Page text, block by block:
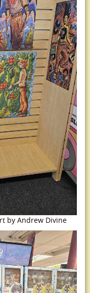
by Andrew Divine